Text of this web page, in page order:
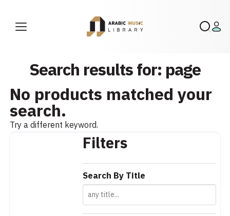
Search results for: page
No products matched your
search.
Try a different keyword.
Filters
Search By Title